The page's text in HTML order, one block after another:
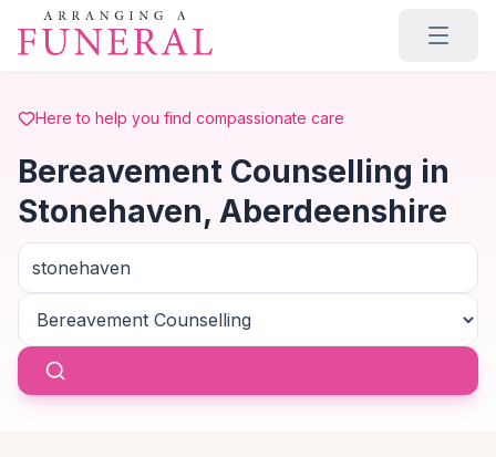
Skip to main content
Here to help you find compassionate care
Bereavement Counselling in
Stonehaven, Aberdeenshire